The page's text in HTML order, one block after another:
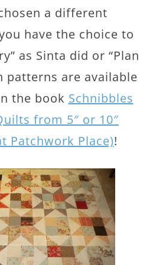
a different
have the choice to
as Sinta did or “Plan
patterns are available
the book Schnibbles
from 5″ or 10″
Patchwork Place)!